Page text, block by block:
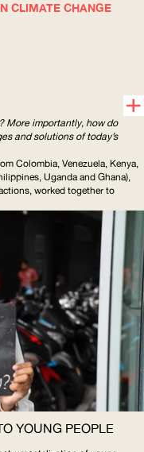
CLIMATE CHANGE
More importantly, how do
and solutions of today’s
Colombia, Venezuela, Kenya,
Uganda and Ghana),
worked together to
YOUNG PEOPLE